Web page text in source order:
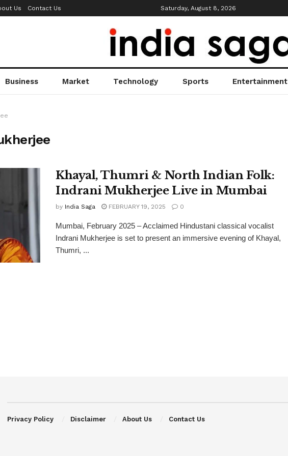
Us Contact Us Saturday, August 8, 2026
Business Market Technology Sports Entertainment
Khayal, Thumri & North Indian Folk:
Indrani Mukherjee Live in Mumbai
by India Saga FEBRUARY 19, 2025 0
Mumbai, February 2025 – Acclaimed Hindustani classical vocalist
Indrani Mukherjee is set to present an immersive evening of Khayal,
Thumri, ...
Privacy Policy Disclaimer About Us Contact Us